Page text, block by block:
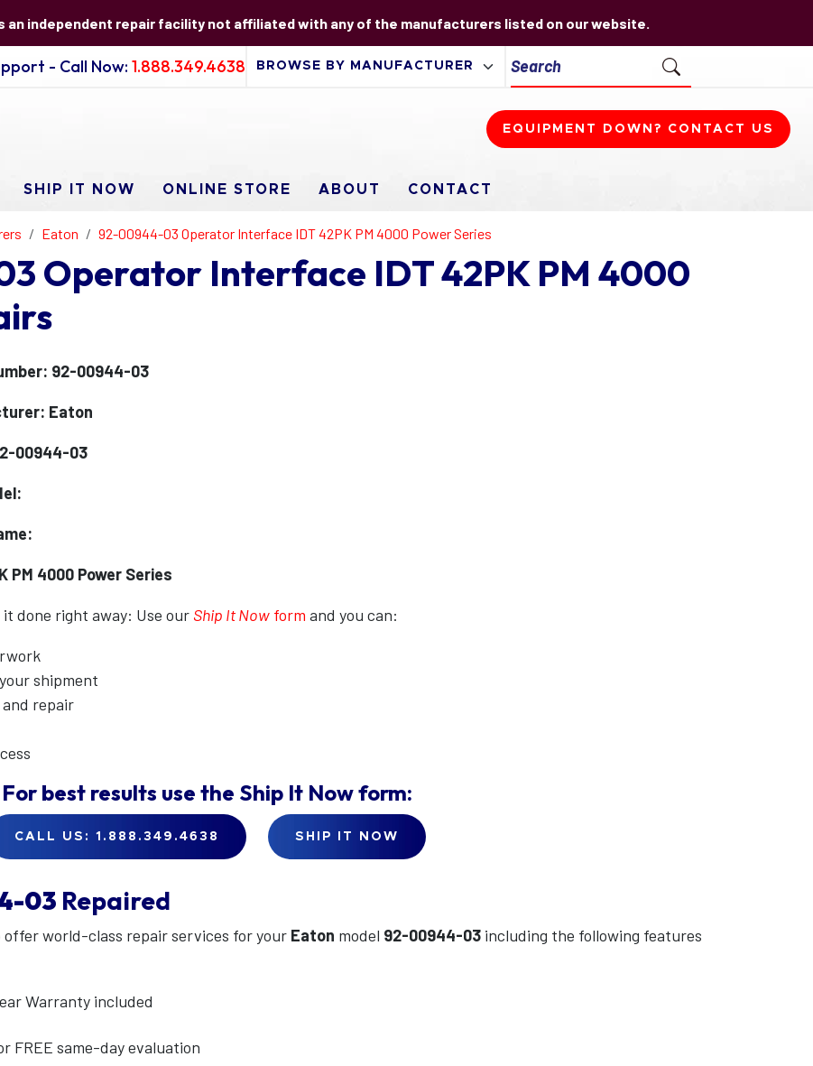
an independent repair facility not affiliated with any of the manufacturers listed on our website.
- Call Now: 1.888.349.4638
SHIP IT NOW ONLINE STORE ABOUT CONTACT
EQUIPMENT DOWN? CONTACT US
Eaton 92-00944-03 Operator Interface IDT 42PK PM 4000 Power Series
Operator Interface IDT 42PK PM 4000
92-00944-03
Eaton
00944-03
4000 Power Series
done right away: Use our Ship It Now form and you can:
shipment
repair
For best results use the Ship It Nowform:
CALL US: 1.888.349.4638 SHIP IT NOW
03 Repaired
offer world-class repair services for your Eaton model 92-00944-03 including the following features
Warranty included
FREE same-day evaluation